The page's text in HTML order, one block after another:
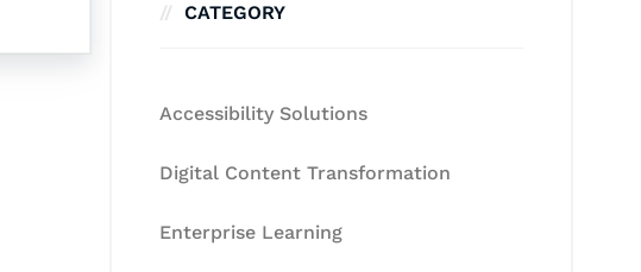
CATEGORY
Accessibility Solutions
Digital Content Transformation
Enterprise Learning